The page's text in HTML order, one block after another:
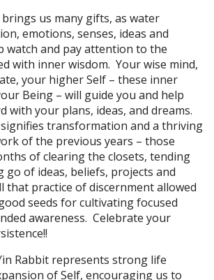
us many gifts, as water
emotions, senses, ideas and
watch and pay attention to the
with inner wisdom. Your wise mind,
your higher Self – these inner
Being – will guide you and help
with your plans, ideas, and dreams.
transformation and a thriving
of the previous years – those
of clearing the closets, tending
go of ideas, beliefs, projects and
that practice of discernment allowed
seeds for cultivating focused
awareness. Celebrate your
Rabbit represents strong life
of Self, encouraging us to